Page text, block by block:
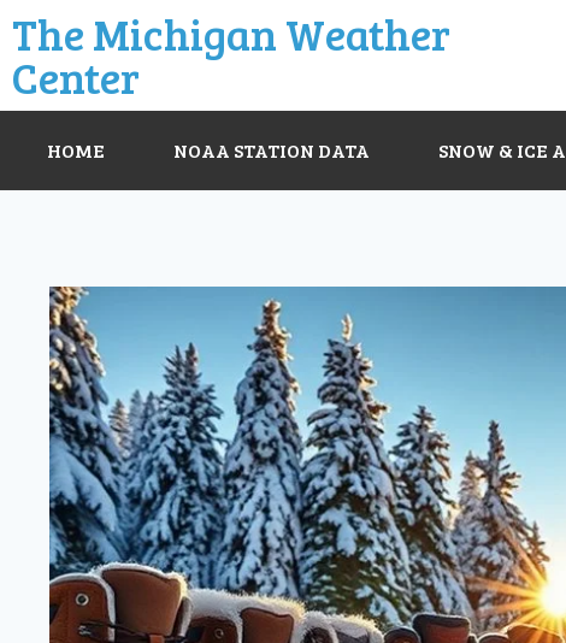
The Michigan Weather
Center
HOME NOAA STATION DATA SNOW & ICE